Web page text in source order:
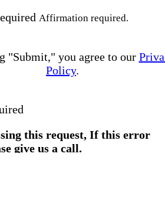
Affirmation required.
"Submit," you agree to our
Policy.
this request, If this error
give us a call.